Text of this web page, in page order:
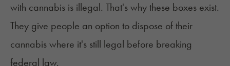
with cannabis is illegal. That's why these boxes exist.
They give people an option to dispose of their
cannabis where it's still legal before breaking
federal law.